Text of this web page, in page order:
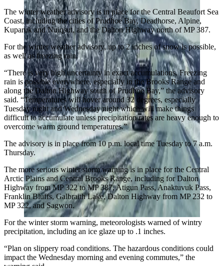
The winter weather advisory is in place for the Central Beaufort Sea
Coast, including the cities of Prudhoe Bay, Deadhorse, Alpine,
Kuparuk and Nuiqsut, and the Dalton Highway north of MP 387.
For the winter weather advisory, up to 2 inches of snow is possible,
as well as freezing rain.
“There is very high uncertainty in exact accumulations. Freezing
rain is possible everywhere, especially in the Brooks Range and
along the Dalton Highway south of Prudhoe Bay,” the advisory
said. “Temperatures will hover around 32 degrees, especially
Tuesday night and Wednesday night which will make things
difficult to accumulate unless precipitation rates are heavy enough to
overcome warm ground temperatures.”
The advisory is in place from 10 p.m. local time Tuesday to 7 a.m.
Thursday.
The more serious winter storm warning is in place for the Central
Arctic Plains and Central Brooks Range, including for Dalton
Highway from MP 322 to MP 387, Atigun Pass, Anaktuvuk Pass,
Franklin Bluffs, Galbraith Lake, Dalton Highway from MP 232 to
MP 322, and Sagwon.
For the winter storm warning, meteorologists warned of wintry
precipitation, including an ice glaze up to .1 inches.
“Plan on slippery road conditions. The hazardous conditions could
impact the Wednesday morning and evening commutes,” the